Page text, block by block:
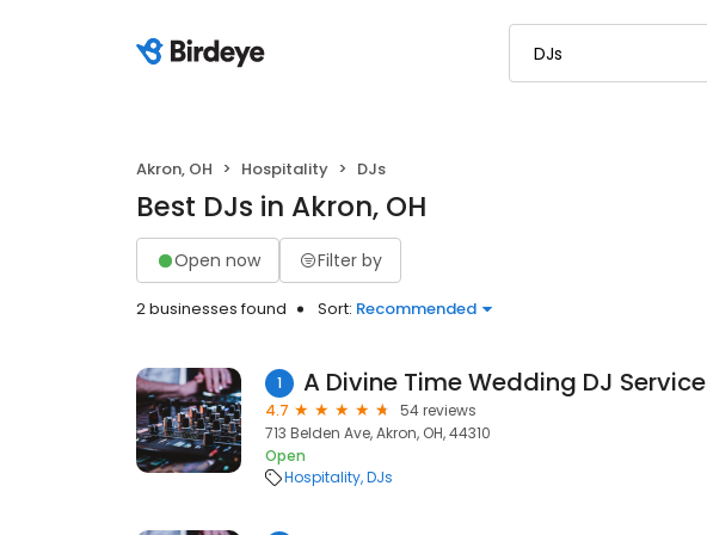
Akron, OH Hospitality DJs
Best DJs in Akron, OH
Open now Filter by
2 businesses found Sort: Recommended
1 A Divine Time Wedding DJ Service
4.7
54 reviews
713 Belden Ave, Akron, OH, 44310
Open
Hospitality DJs